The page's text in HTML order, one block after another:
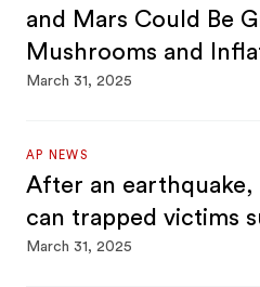
and Mars Could Be
Mushrooms and
March 31, 2025
AP NEWS
After an earthquake,
can trapped victims
March 31, 2025